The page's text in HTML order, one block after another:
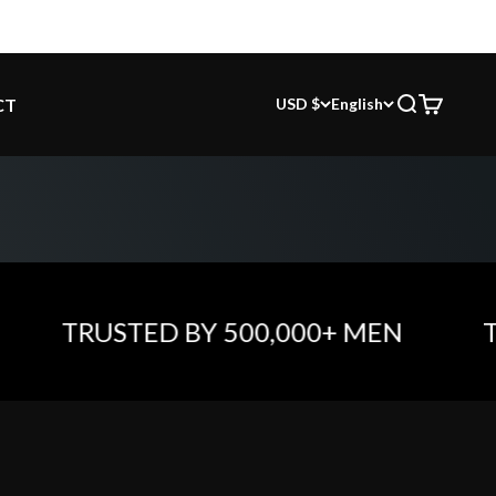
USD $ English Search
Cart
TRUSTED BY 500,000+ MEN